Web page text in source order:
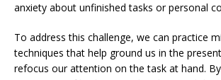
anxiety about unfinished tasks or personal
To address this challenge, we can practice
techniques that help ground us in the
refocus our attention on the task at hand.